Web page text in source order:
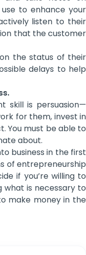
to enhance your
listen to their
that the customer
the status of their
delays to help
skill is persuasion—
for them, invest in
You must be able to
about.
business in the first
of entrepreneurship
if you’re willing to
what is necessary to
make money in the